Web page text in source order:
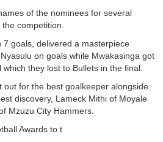
of the nominees for several
competition.
goals, delivered a masterpiece
on goals while Mwakasinga got
they lost to Bullets in the final.
out for the best goalkeeper alongside
discovery, Lameck Mithi of Moyale
Mzuzu City Hammers.
Awards to t